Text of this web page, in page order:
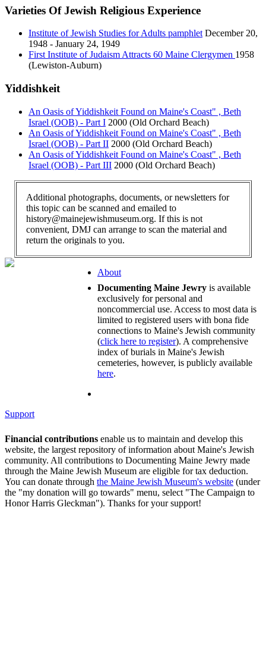
Varieties Of Jewish Religious Experience
Institute of Jewish Studies for Adults pamphletDecember 20,
1948 - January 24, 1949
First Institute of Judaism Attracts 60 Maine Clergymen 1958
(Lewiston-Auburn)
Yiddishkeit
An Oasis of Yiddishkeit Found on Maine's Coast" , Beth
Israel (OOB) - Part I 2000 (Old Orchard Beach)
An Oasis of Yiddishkeit Found on Maine's Coast" , Beth
Israel (OOB) - Part II 2000 (Old Orchard Beach)
An Oasis of Yiddishkeit Found on Maine's Coast" , Beth
Israel (OOB) - Part III 2000 (Old Orchard Beach)
Additional photographs, documents, or newsletters for
this topic can be scanned and emailed to
history@mainejewishmuseum.org. If this is not
convenient, DMJ can arrange to scan the material and
return the originals to you.
About
Documenting Maine Jewry is available
exclusively for personal and
noncommercial use. Access to most data is
limited to registered users with bona fide
connections to Maine's Jewish community
(click here to register). A comprehensive
index of burials in Maine's Jewish
cemeteries, however, is publicly available
here.
Support
Financial contributions enable us to maintain and develop this
website, the largest repository of information about Maine's Jewish
community. All contributions to Documenting Maine Jewry made
through the Maine Jewish Museum are eligible for tax deduction.
You can donate through the Maine Jewish Museum's website (under
the "my donation will go towards" menu, select "The Campaign to
Honor Harris Gleckman"). Thanks for your support!